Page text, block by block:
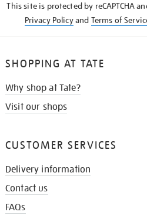
This site is protected by reCAPTCHA
Privacy Policyand Terms of
SHOPPING AT TATE
Why shop at Tate?
Visit our shops
CUSTOMER SERVICES
Delivery information
Contact us
FAQs